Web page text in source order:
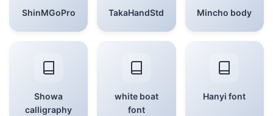
ShinMGoPro TakaHandStd Mincho body
Showa
calligraphy
white boat
font
Hanyi font